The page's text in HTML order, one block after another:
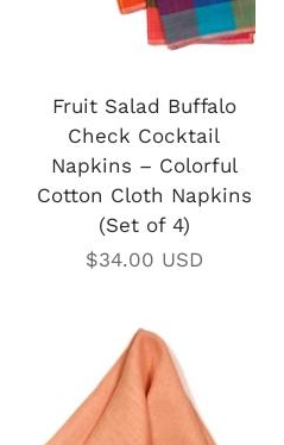
Fruit Salad Buffalo
Check Cocktail
Napkins – Colorful
Cotton Cloth Napkins
(Set of 4)
$34.00 USD